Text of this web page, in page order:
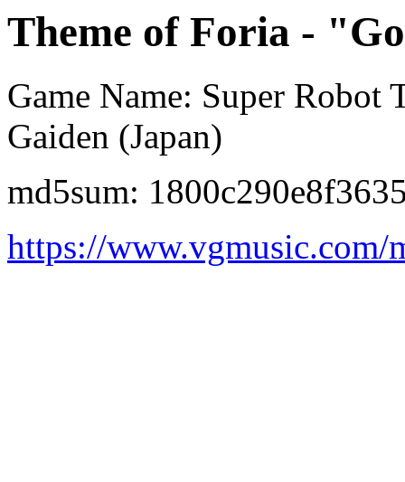
Theme of Foria -
Game Name: Super Robot
Gaiden (Japan)
md5sum:
https://www.vgmusic.com/